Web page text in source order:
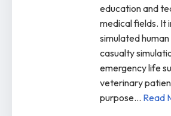
education and
medical fields. It
simulated
casualty
emergency life
veterinary
purpose... Read